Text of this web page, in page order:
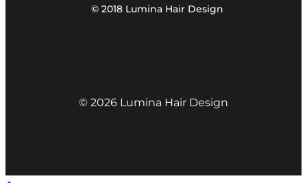
© 2018 Lumina Hair Design
© 2026 Lumina Hair Design